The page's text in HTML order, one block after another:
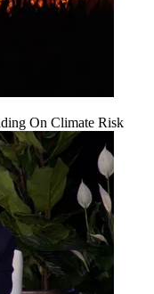
On Climate Risk